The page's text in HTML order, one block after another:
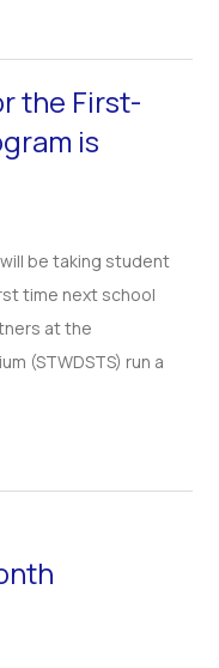
the First-
is
be taking student
time next school
at the
(STWDSTS) run a